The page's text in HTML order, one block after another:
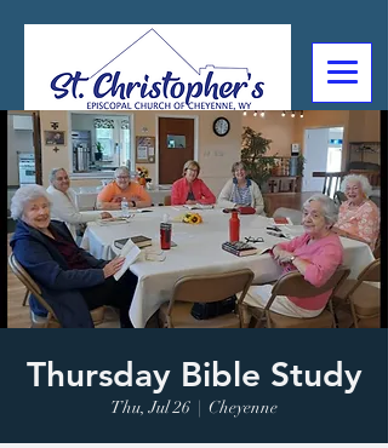
307-632-4488
2602 Deming Blvd
Cheyenne, WY
Thursday Bible Study
Thu, Jul 26
  |
Cheyenne